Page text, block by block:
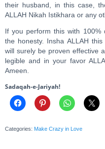
their husband, in this case,
ALLAH Nikah Istikhara or any
If you perform this with 100%
the honesty. Insha ALLAH
will surely be proven effective
legible and in your favor
Ameen.
Sadaqah-e-Jariyah!
Categories: Make Crazy in Love